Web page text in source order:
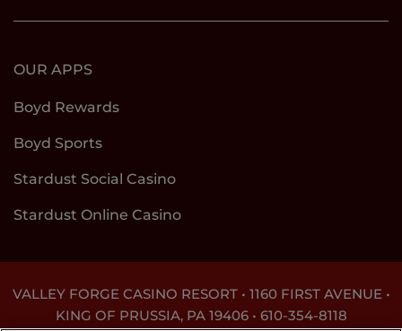
OUR APPS
Boyd Rewards
Boyd Sports
Stardust Social Casino
Stardust Online Casino
VALLEY FORGE CASINO RESORT • 1160 FIRST AVENUE •
KING OF PRUSSIA, PA 19406 • 610-354-8118